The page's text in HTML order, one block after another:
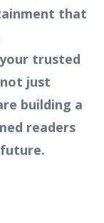
that
trusted
just
building a
readers